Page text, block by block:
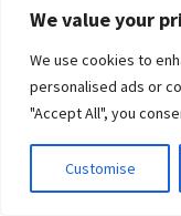
We value your
We use cookies to
personalised ads or
"Accept All", you
Customise
About Us